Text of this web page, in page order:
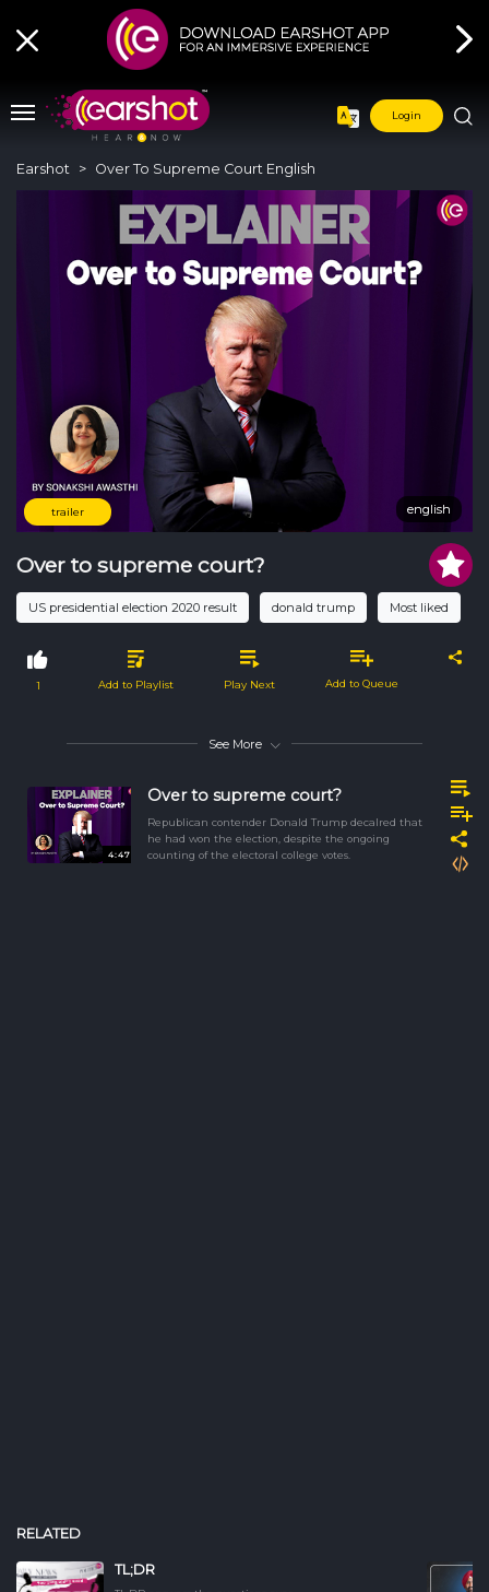
Login
Earshot Over To Supreme Court English
english
english
trailer
Over to supreme court?
US presidential election 2020 result donald trump Most liked
1 Add to Playlist Play Next Add to Queue
See More
4:47
Over to supreme court?
Republican contender Donald Trump decalred that
he had won the election, despite the ongoing
counting of the electoral college votes.
RELATED
TL;DR